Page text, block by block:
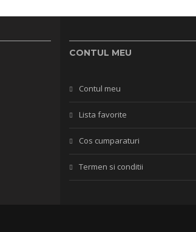
CONTUL MEU
Contul meu
Lista favorite
Cos cumparaturi
Termen si conditii